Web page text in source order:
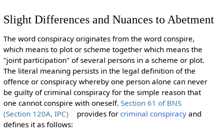
Slight Differences and Nuances to Abetment
The word conspiracy originates from the word conspire,
whichmeans to plot or scheme together which means the
"joint participation" of several persons in a scheme or plot.
The literal meaning persists in the legal definition of the
offence or conspiracy whereby one person alone can never
be guilty of criminal conspiracy for the simple reason that
one cannot conspire with oneself. Section 61 of BNS
(Section 120A, IPC)
provides for criminal conspiracyand
defines it as follows: